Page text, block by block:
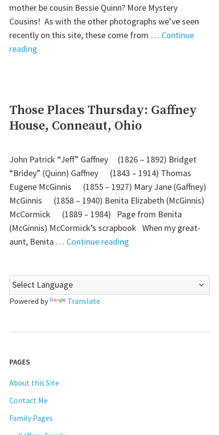
mother be cousin Bessie Quinn? More Mystery
Cousins! As with the other photographs we’ve seen
recently on this site, these come from … Continue
reading
Past:
More
Irish
Cousins"
Those Places Thursday: Gaffney
House, Conneaut, Ohio
John Patrick “Jeff” Gaffney (1826 – 1892) Bridget
“Bridey” (Quinn) Gaffney (1843 – 1914) Thomas
Eugene McGinnis (1855 – 1927) Mary Jane (Gaffney)
McGinnis (1858 – 1940) Benita Elizabeth (McGinnis)
McCormick (1889 – 1984) Page from Benita
(McGinnis) McCormick’s scrapbook When my great-
aunt, Benita … Continue reading
House,
Powered by Translate
PAGES
About this Site
Contact Me
Family Pages